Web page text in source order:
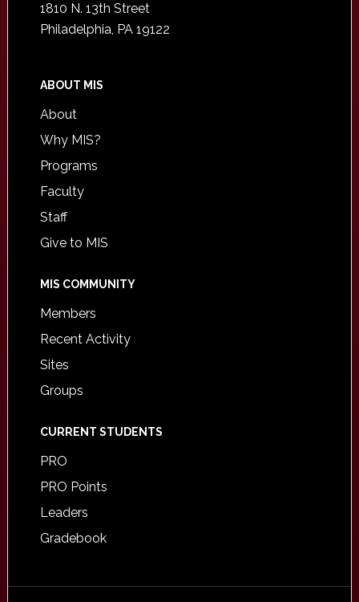
1810 N. 13th Street
Philadelphia, PA 19122
ABOUT MIS
About
Why MIS?
Programs
Faculty
Staff
Give to MIS
MIS COMMUNITY
Members
Recent Activity
Sites
Groups
CURRENT STUDENTS
PRO
PRO Points
Leaders
Gradebook